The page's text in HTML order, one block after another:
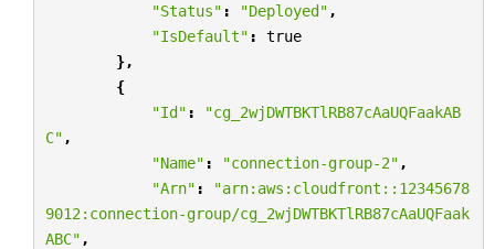
"Status" : "Deployed" ,
"IsDefault" :
true
},
{
"Id" :
"cg_2wjDWTBKTlRB87cAaUQFaakAB
C" ,
"Name" : "connection-group-2" ,
"Arn" :
"arn:aws:cloudfront::12345678
9012:connection-group/cg_2wjDWTBKTlRB87cAaUQFaak
ABC" ,